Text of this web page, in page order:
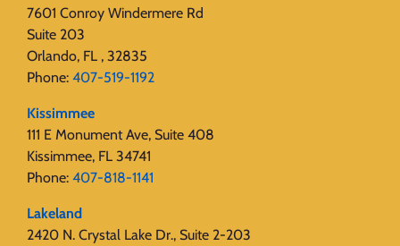
7601 Conroy Windermere Rd
Suite 203
Orlando, FL , 32835
Phone: 407-519-1192
Kissimmee
111 E Monument Ave, Suite 408
Kissimmee, FL 34741
Phone: 407-818-1141‬
Lakeland
2420 N. Crystal Lake Dr., Suite 2-203